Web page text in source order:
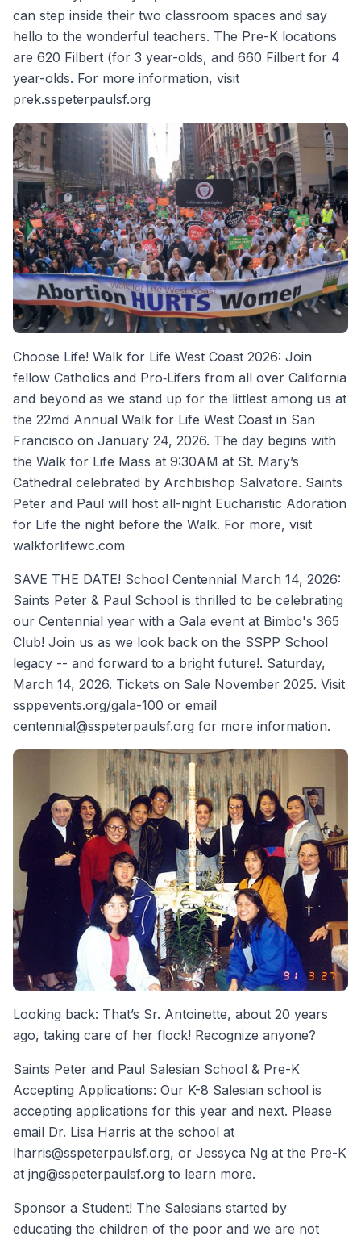
can step inside their two classroom spaces and say
hello to the wonderful teachers. The Pre-K locations
are 620 Filbert (for 3 year-olds, and 660 Filbert for 4
year-olds. For more information, visit
prek.sspeterpaulsf.org
Choose Life! Walk for Life West Coast 2026: Join
fellow Catholics and Pro‐Lifers from all over California
and beyond as we stand up for the littlest among us at
the 22md Annual Walk for Life West Coast in San
Francisco on January 24, 2026. The day begins with
the Walk for Life Mass at 9:30AM at St. Mary’s
Cathedral celebrated by Archbishop Salvatore. Saints
Peter and Paul will host all-night Eucharistic Adoration
for Life the night before the Walk. For more, visit
walkforlifewc.com
SAVE THE DATE! School Centennial March 14, 2026:
Saints Peter & Paul School is thrilled to be celebrating
our Centennial year with a Gala event at Bimbo's 365
Club! Join us as we look back on the SSPP School
legacy -- and forward to a bright future!. Saturday,
March 14, 2026. Tickets on Sale November 2025. Visit
ssppevents.org/gala-100 or email
centennial@sspeterpaulsf.org for more information.
Looking back: That’s Sr. Antoinette, about 20 years
ago, taking care of her flock! Recognize anyone?
Saints Peter and Paul Salesian School & Pre-K
Accepting Applications: Our K-8 Salesian school is
accepting applications for this year and next. Please
email Dr. Lisa Harris at the school at
lharris@sspeterpaulsf.org, or Jessyca Ng at the Pre-K
at jng@sspeterpaulsf.org to learn more.
Sponsor a Student! The Salesians started by
educating the children of the poor and we are not